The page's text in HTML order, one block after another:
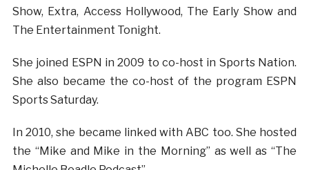
Show, Extra, Access Hollywood, The Early Show and
The Entertainment Tonight.
She joined ESPN in 2009 to co-host in Sports Nation.
She also became the co-host of the program ESPN
Sports Saturday.
In 2010, she became linked with ABC too. She hosted
the “Mike and Mike in the Morning” as well as “The